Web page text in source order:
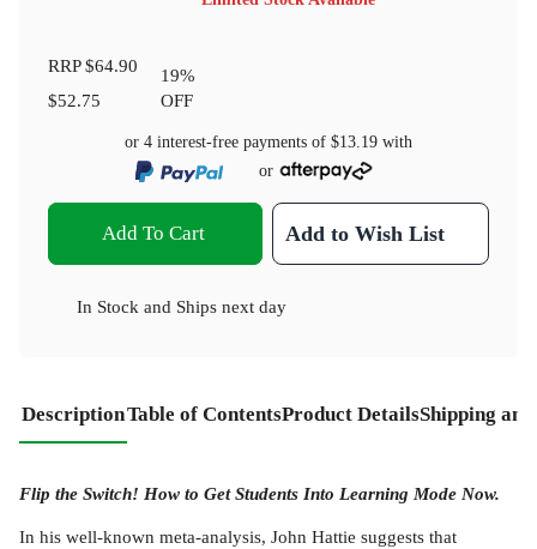
RRP$64.90
$52.75
19%
OFF
or 4 interest-free payments of $13.19 with
or
Add To Cart Add to Wish List
In Stock and Ships next day
DescriptionTable of ContentsProduct DetailsShipping
Flip the Switch! How to Get Students Into Learning Mode Now.
In his well-known meta-analysis, John Hattie suggests that